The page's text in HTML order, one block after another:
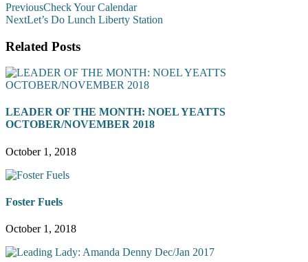
PreviousCheck Your Calendar
NextLet’s Do Lunch Liberty Station
Related Posts
LEADER OF THE MONTH: NOEL YEATTS
OCTOBER/NOVEMBER 2018
October 1, 2018
Foster Fuels
October 1, 2018